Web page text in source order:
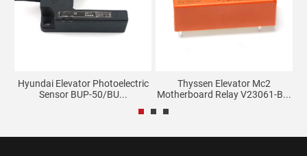
Hyundai Elevator Photoelectric
Sensor BUP-50/BU...
Thyssen Elevator Mc2
Motherboard Relay V23061-B...